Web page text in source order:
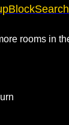
rooms in